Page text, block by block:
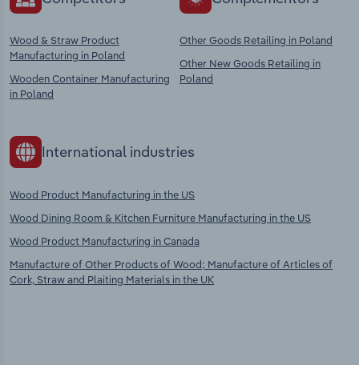
Wood & Straw Product
Manufacturing in Poland
Wooden Container Manufacturing
in Poland
Other Goods Retailing in Poland
Other New Goods Retailing in
Poland
International industries
Wood Product Manufacturing in the US
Wood Dining Room & Kitchen Furniture Manufacturing in the US
Wood Product Manufacturing in Canada
Manufacture of Other Products of Wood; Manufacture of Articles of
Cork, Straw and Plaiting Materials in the UK